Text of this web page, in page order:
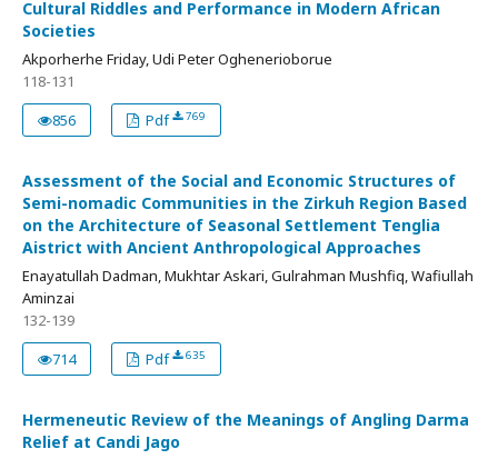
Cultural Riddles and Performance in Modern African
Societies
Akporherhe Friday, Udi Peter Oghenerioborue
118-131
856
Pdf 769
Assessment of the Social and Economic Structures of
Semi-nomadic Communities in the Zirkuh Region Based
on the Architecture of Seasonal Settlement Tenglia
Aistrict with Ancient Anthropological Approaches
Enayatullah Dadman, Mukhtar Askari, Gulrahman Mushfiq, Wafiullah
Aminzai
132-139
714
Pdf 635
Hermeneutic Review of the Meanings of Angling Darma
Relief at Candi Jago